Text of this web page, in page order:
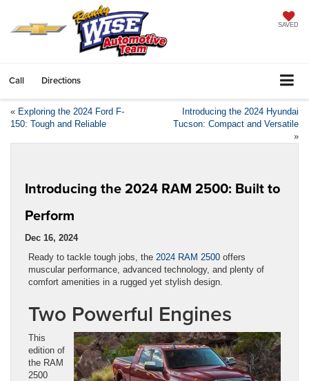
SAVED
Call Directions
« Exploring the 2024 Ford F-
150: Tough and Reliable
Introducing the 2024 Hyundai
Tucson: Compact and Versatile
»
Introducing the 2024 RAM 2500: Built to
Perform
Dec 16, 2024
Ready to tackle tough jobs, the 2024 RAM 2500 offers
muscular performance, advanced technology, and plenty of
comfort amenities in a rugged yet stylish design.
Two Powerful Engines
This
edition of
the RAM
2500